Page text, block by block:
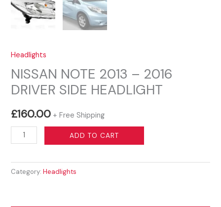
Headlights
NISSAN NOTE 2013 – 2016
DRIVER SIDE HEADLIGHT
£160.00 + Free Shipping
NISSAN
NOTE
-
ADD TO CART
Category:Headlights